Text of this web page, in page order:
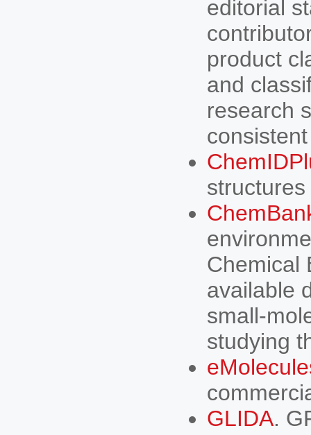
editorial
product
and
research
Chemical
available
small-
studying
GLIDA.